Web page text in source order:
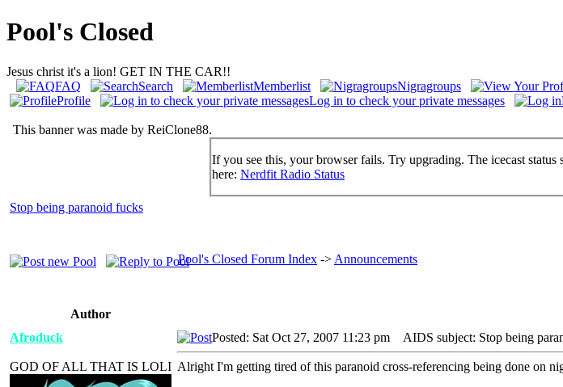
Pool's Closed
Jesus christ it's a lion! GET IN THE CAR!!
FAQ
Search Memberlist Nigragroups
Profile
Log in to check your private messages
This banner was made by ReiClone88.
If you see this, your browser fails. Try upgrading. The icecast status
here: Nerdfit Radio Status
Stop being paranoid fucks
Pool's Closed Forum Index -> Announcements
Author
Afroduck
GOD OF ALL THAT IS LOLI
Posted: Sat Oct 27, 2007 11:23 pm AIDS subject: Stop being
Alright I'm getting tired of this paranoid cross-referencing being done on